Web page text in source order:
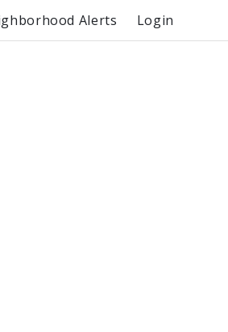
Alerts Login